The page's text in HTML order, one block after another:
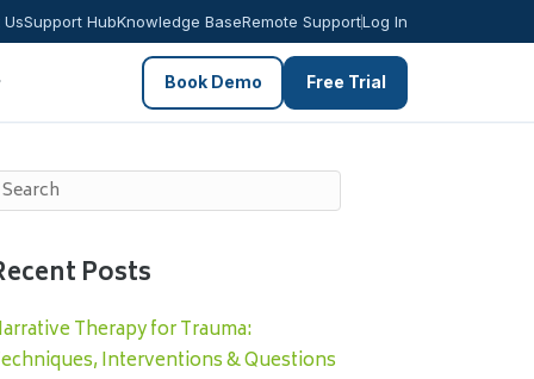
Support HubKnowledge BaseRemote SupportLog In
Book Demo Free Trial
Posts
Therapy for Trauma:
Interventions & Questions